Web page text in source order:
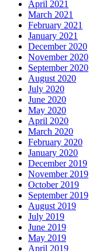
April 2021
March 2021
February 2021
January 2021
December 2020
November 2020
September 2020
August 2020
July 2020
June 2020
May 2020
April 2020
March 2020
February 2020
January 2020
December 2019
November 2019
October 2019
September 2019
August 2019
July 2019
June 2019
May 2019
April 2019